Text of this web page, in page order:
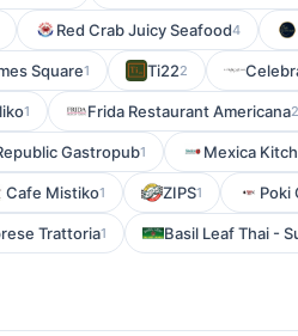
Red Crab Juicy Seafood4
Square1 Ti222
1 Frida Restaurant Americana2
Gastropub1 Mexica
Cafe Mistiko1 ZIPS1 Poki
Trattoria1 Basil Leaf Thai -